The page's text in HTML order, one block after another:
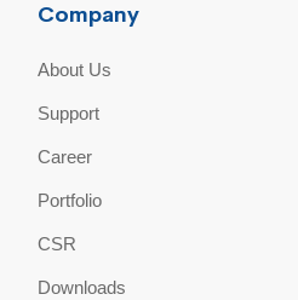
Company
About Us
Support
Career
Portfolio
CSR
Downloads